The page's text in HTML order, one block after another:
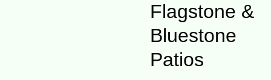
Flagstone &
Bluestone
Patios